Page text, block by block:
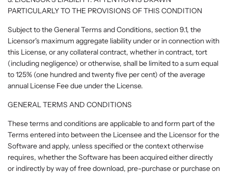
PARTICULARLY TO THE PROVISIONS OF THIS CONDITION
Subject to the General Terms and Conditions, section 9.1, the
Licensor's maximum aggregate liability under or in connection with
this License, or any collateral contract, whether in contract, tort
(including negligence) or otherwise, shall be limited to a sum equal
to 125% (one hundred and twenty five per cent) of the average
annual License Fee due under the License.
GENERAL TERMS AND CONDITIONS
These terms and conditions are applicable to and form part of the
Terms entered into between the Licensee and the Licensor for the
Software and apply, unless specified or the context otherwise
requires, whether the Software has been acquired either directly
or indirectly by way of free download, pre-purchase or purchase on